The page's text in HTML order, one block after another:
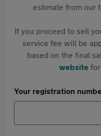
estimate from our
If you proceed to sell
service fee will be
based on the final
websitefor
Your registration